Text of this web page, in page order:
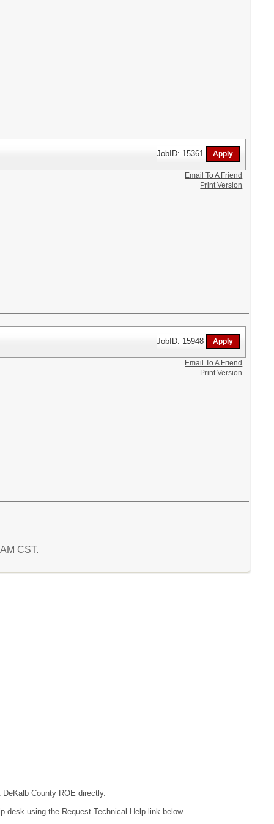
JobID: 15361
Email To A Friend
Print Version
JobID: 15948
Email To A Friend
Print Version
CST.
County ROE directly.
desk using the Request Technical Help link below.